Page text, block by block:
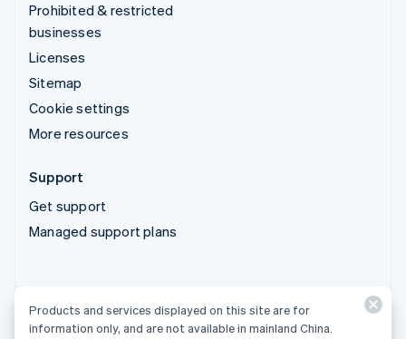
Prohibited & restricted
businesses
Licenses
Sitemap
Cookie settings
More resources
Support
Get support
Managed support plans
Products and services displayed on this site are for
Products and services displayed on this site are for
information only, and are not available in mainland China.